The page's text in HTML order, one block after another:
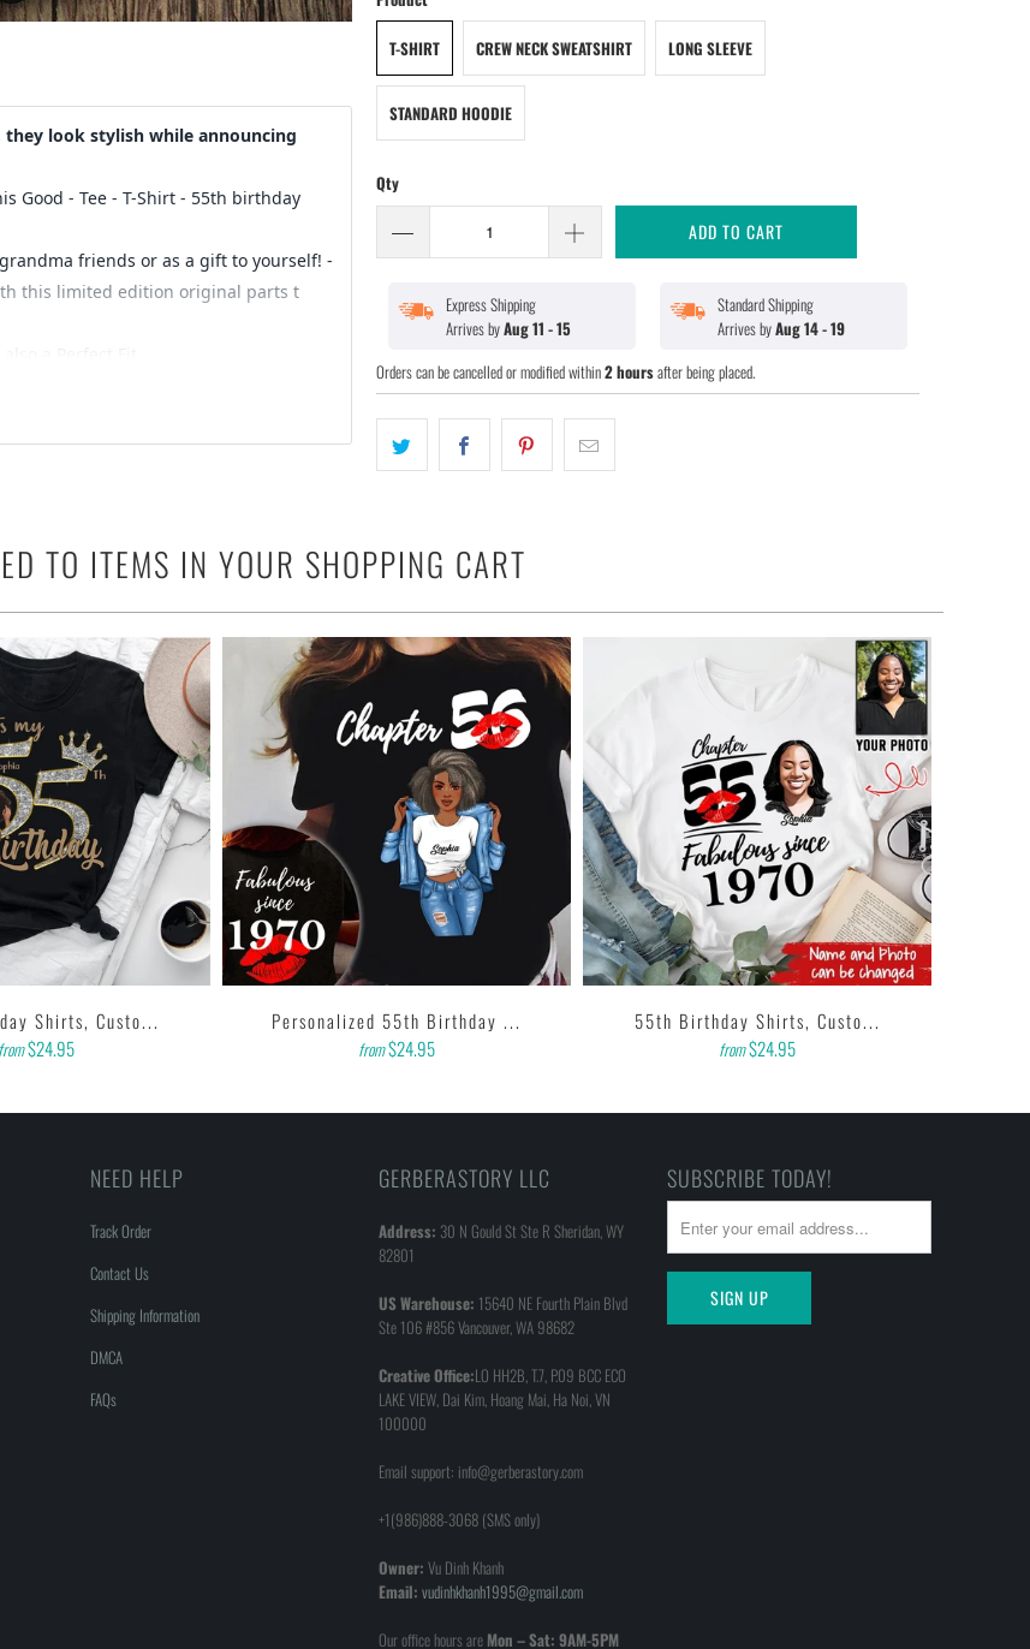
look stylish while announcing
Good - Tee - T-Shirt - 55th birthday
friends or as a gift to yourself! -
this limited edition original parts t
gift for your friends birthday (they’re
label.
produces high quality, durable graphics with water
with high resolution, harmonious colors and then
you!
T-SHIRT CREW NECK SWEATSHIRT LONG SLEEVE
STANDARD HOODIE
Qty
ADD TO CART
Express Shipping
Arrives byAug 11 - 15
Standard Shipping
Arrives byAug 14 - 19
Orders can be cancelled or modified within2 hoursafter being placed.
TO ITEMS IN YOUR SHOPPING CART
Shirts, Custo...
from$24.95
Personalized 55th Birthday ...
from$24.95
55th Birthday Shirts, Custo...
from$24.95
NEED HELP
Track Order
Contact Us
Shipping Information
DMCA
FAQs
GERBERASTORY LLC
Address: 30 N Gould St Ste R Sheridan, WY
82801
US Warehouse: 15640 NE Fourth Plain Blvd
Ste 106 #856 Vancouver, WA 98682
Creative Office:LO HH2B, T.7, P.09 BCC ECO
LAKE VIEW, Dai Kim, Hoang Mai, Ha Noi, VN
100000
Email support: info@gerberastory.com
+1(986)888-3068 (SMS only)
Owner: Vu Dinh Khanh
Email: vudinhkhanh1995@gmail.com
Our office hours are Mon – Sat: 9AM-5PM
SUBSCRIBE TODAY!